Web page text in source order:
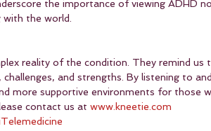
the importance of viewing ADHD
the world.
reality of the condition. They remind us
and strengths. By listening to
more supportive environments for those
contact us at www.kneetie.com